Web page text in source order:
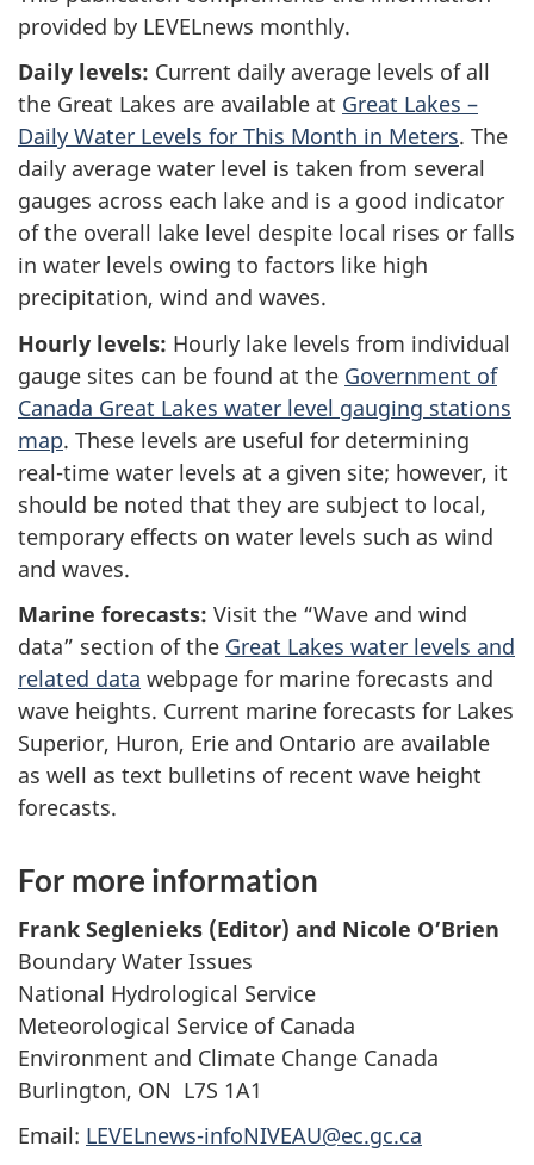
provided by LEVELnews monthly.
Daily levels: Current daily average levels of all
the Great Lakes are available at Great Lakes –
Daily Water Levels for This Month in Meters. The
daily average water level is taken from several
gauges across each lake and is a good indicator
of the overall lake level despite local rises or falls
in water levels owing to factors like high
precipitation, wind and waves.
Hourly levels: Hourly lake levels from individual
gauge sites can be found at the Government of
Canada Great Lakes water level gauging stations
map. These levels are useful for determining
real-time water levels at a given site; however, it
should be noted that they are subject to local,
temporary effects on water levels such as wind
and waves.
Marine forecasts: Visit the “Wave and wind
data” section of the Great Lakes water levels and
related data webpage for marine forecasts and
wave heights. Current marine forecasts for Lakes
Superior, Huron, Erie and Ontario are available
as well as text bulletins of recent wave height
forecasts.
For more information
Frank Seglenieks (Editor) and Nicole O’Brien
Boundary Water Issues
National Hydrological Service
Meteorological Service of Canada
Environment and Climate Change Canada
Burlington, ON L7S 1A1
Email: LEVELnews-infoNIVEAU@ec.gc.ca